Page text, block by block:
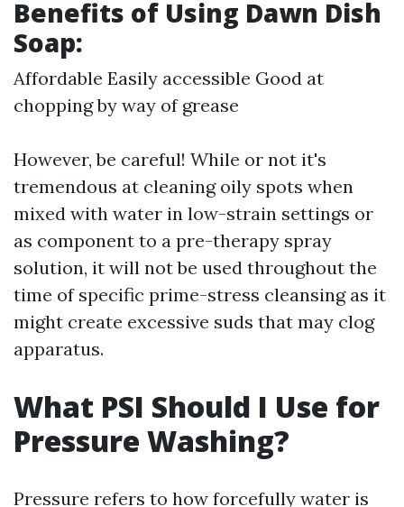
Benefits of Using Dawn Dish
Soap:
Affordable Easily accessible Good at
chopping by way of grease
However, be careful! While or not it's
tremendous at cleaning oily spots when
mixed with water in low-strain settings or
as component to a pre-therapy spray
solution, it will not be used throughout the
time of specific prime-stress cleansing as it
might create excessive suds that may clog
apparatus.
What PSI Should I Use for
Pressure Washing?
Pressure refers to how forcefully water is